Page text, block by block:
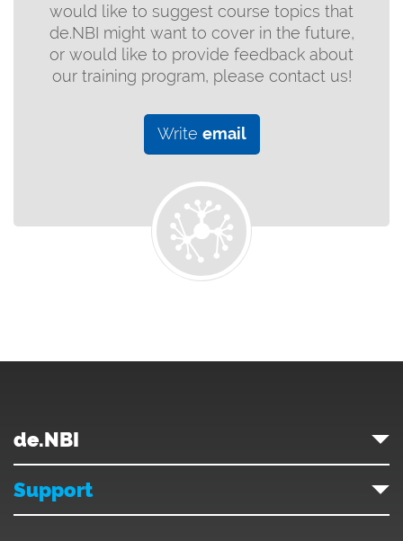
would like to suggest course topics that
de.NBI might want to cover in the future,
or would like to provide feedback about
our training program, please contact us!
Write email
de.NBI
Support